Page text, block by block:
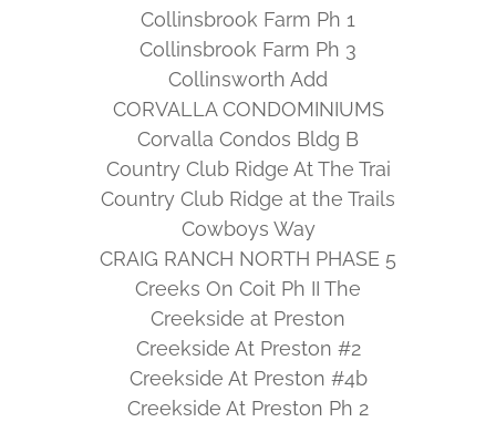
Collinsbrook Farm Ph 1
Collinsbrook Farm Ph 3
Collinsworth Add
CORVALLA CONDOMINIUMS
Corvalla Condos Bldg B
Country Club Ridge At The Trai
Country Club Ridge at the Trails
Cowboys Way
CRAIG RANCH NORTH PHASE 5
Creeks On Coit Ph II The
Creekside at Preston
Creekside At Preston #2
Creekside At Preston #4b
Creekside At Preston Ph 2